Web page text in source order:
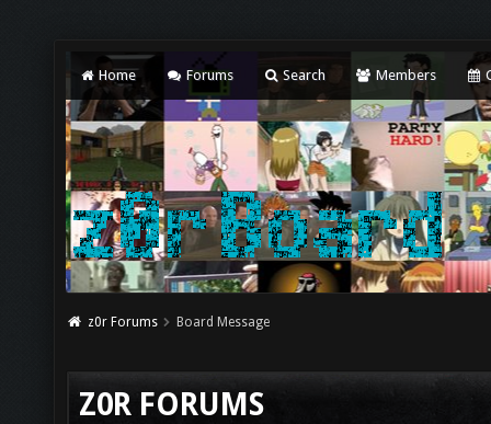
Home Forums Search Members
z0r Forums Board Message
Z0R FORUMS